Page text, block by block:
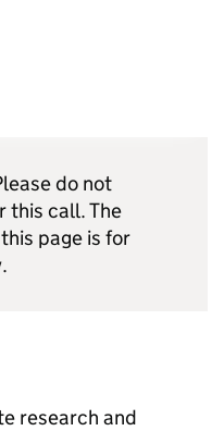
do not
this call. The
page is for
research and